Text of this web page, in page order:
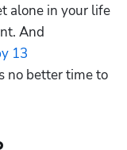
alone in your life
And
13
no better time to